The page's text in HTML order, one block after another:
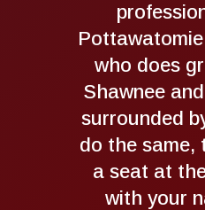
who does
Shawnee
surrounded
do the same,
a seat at
with your